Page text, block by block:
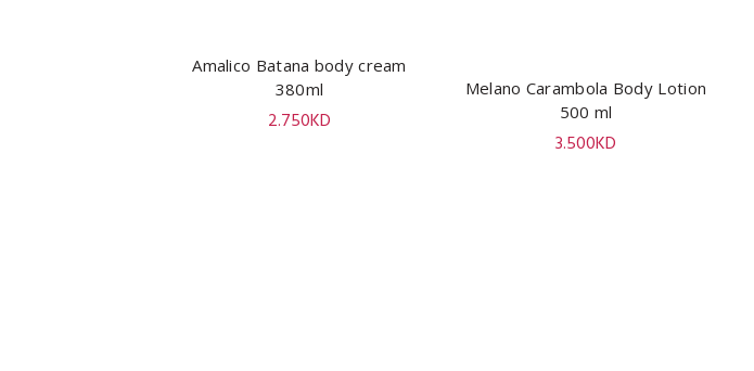
ADD TO CART
Amalico Batana body cream
380ml
2.750KD
ADD TO CART
Melano Carambola Body Lotion
500 ml
3.500KD